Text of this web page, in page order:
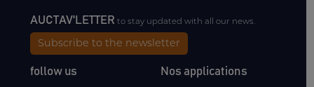
AUCTAV'LETTERto stay updated with all our news.
Subscribe to the newsletter
follow us Nos applications